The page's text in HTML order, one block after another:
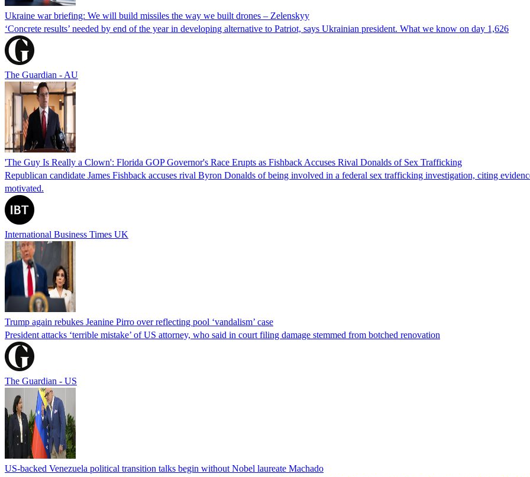
Ukraine war briefing: We will build missiles the way we built drones – Zelenskyy
‘Concrete results’ needed by end of the year in developing alternative to Patriot, says Ukrainian president. What we know on day 1,626
The Guardian - AU
'The Guy Is Really a Clown': Florida GOP Governor's Race Erupts as Fishback Accuses Rival Donalds of Sex Trafficking
Republican candidate James Fishback accuses rival Byron Donalds of being involved in a federal sex trafficking investigation, citing
motivated.
International Business Times UK
Trump again rebukes Jeanine Pirro over reflecting pool ‘vandalism’ case
President attacks ‘terrible mistake’ of US attorney, who said in court filing damage stemmed from botched renovation
The Guardian - US
US-backed Venezuela political transition talks begin without Nobel laureate Machado